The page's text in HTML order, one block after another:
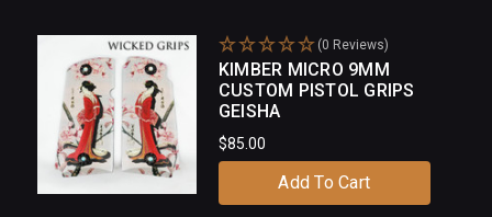
(0 Reviews)
KIMBER MICRO 9MM
CUSTOM PISTOL GRIPS
GEISHA
$85.00
Add To Cart